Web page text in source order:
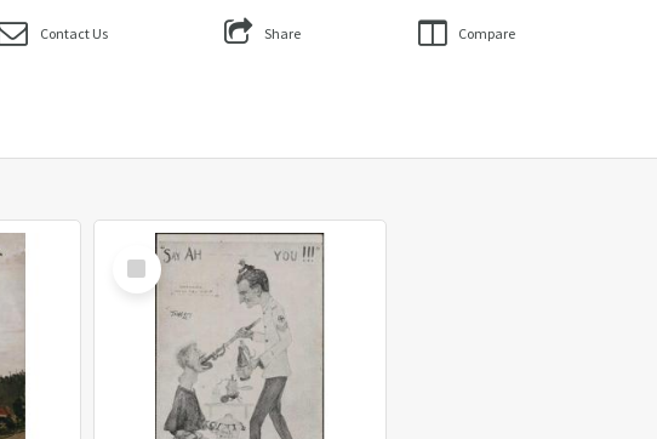
Contact Us Share Compare
Select
Item